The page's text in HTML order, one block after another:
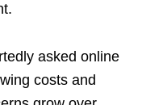
asked online
costs and